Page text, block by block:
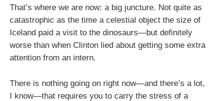
That’s where we are now: a big juncture. Not quite as
catastrophic as the time a celestial object the size of
Iceland paid a visit to the dinosaurs—but definitely
worse than when Clinton lied about getting some extra
attention from an intern.
There is nothing going on right now—and there’s a lot,
I know—that requires you to carry the stress of a